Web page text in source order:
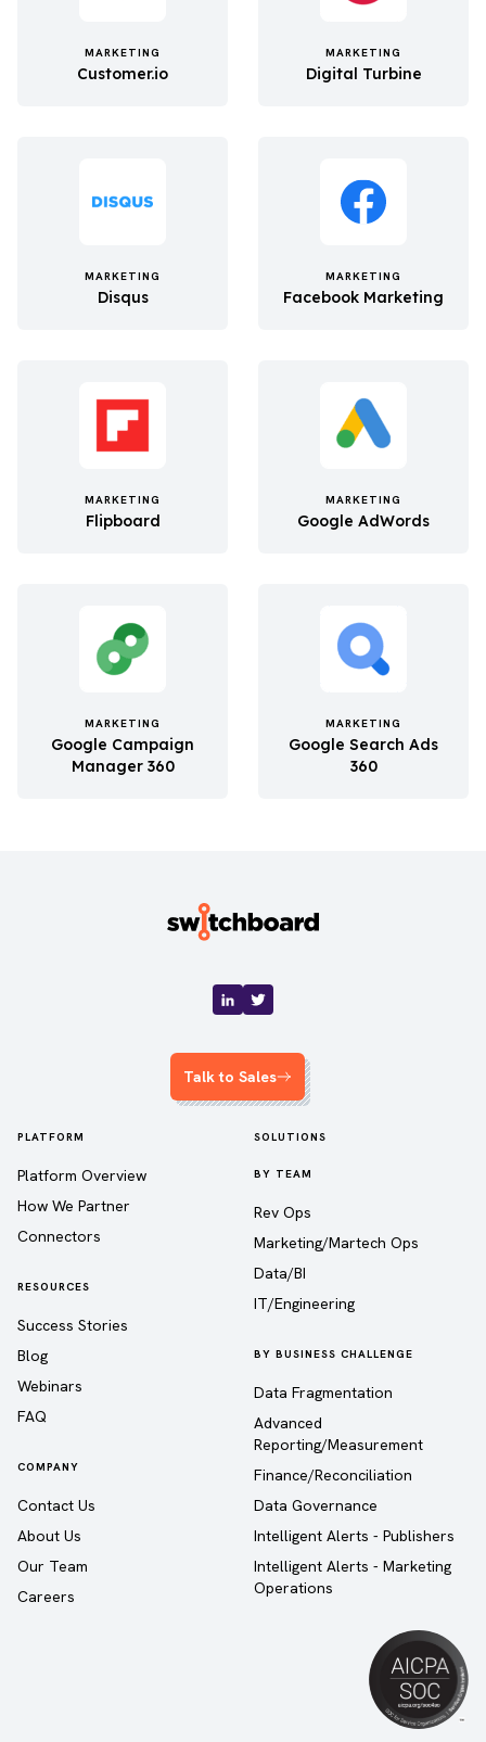
MARKETING
Customer.io
MARKETING
Digital Turbine
MARKETING
Disqus
MARKETING
Facebook Marketing
MARKETING
Flipboard
MARKETING
Google AdWords
MARKETING
Google Campaign
Manager 360
MARKETING
Google Search Ads
360
Talk to Sales
PLATFORM
Platform Overview
How We Partner
Connectors
RESOURCES
Success Stories
Blog
Webinars
FAQ
COMPANY
Contact Us
About Us
Our Team
Careers
SOLUTIONS
BY TEAM
Rev Ops
Marketing/Martech Ops
Data/BI
IT/Engineering
BY BUSINESS CHALLENGE
Data Fragmentation
Advanced
Reporting/Measurement
Finance/Reconciliation
Data Governance
Intelligent Alerts - Publishers
Intelligent Alerts - Marketing
Operations